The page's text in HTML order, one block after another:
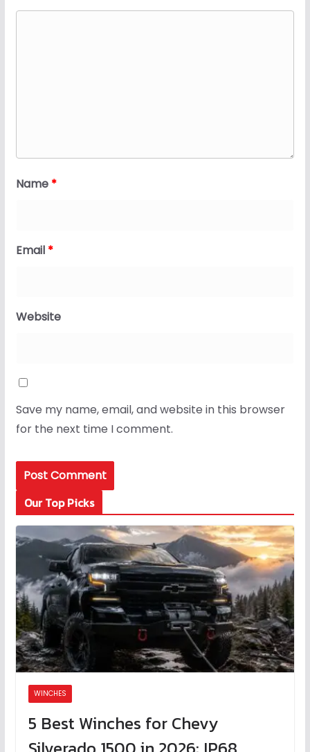
Name *
Email *
Website
Save my name, email, and website in this browser
for the next time I comment.
Our Top Picks
WINCHES
5 Best Winches for Chevy